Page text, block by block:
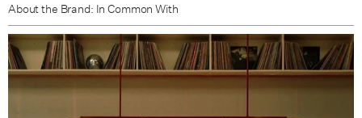
Black Clay / Brass
Black Clay / Patina Brass
About the Brand: In Common With